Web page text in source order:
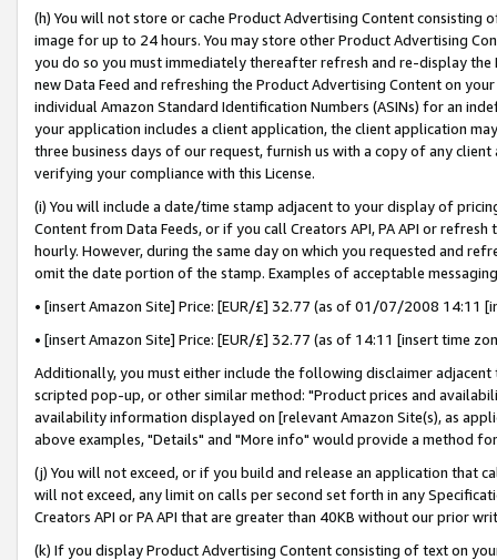
(h) You will not store or cache Product Advertising Content
image for up to 24 hours. You may store other Product Advertising
you do so you must immediately thereafter refresh and re-display the
new Data Feed and refreshing the Product Advertising Content on
individual Amazon Standard Identification Numbers (ASINs) for an
your application includes a client application, the client application
three business days of our request, furnish us with a copy of any
verifying your compliance with this License.
(i) You will include a date/time stamp adjacent to your display of
Content from Data Feeds, or if you call Creators API, PA API or
hourly. However, during the same day on which you requested and
omit the date portion of the stamp. Examples of acceptable
• [insert Amazon Site] Price: [EUR/£] 32.77 (as of 01/07/2008 14:11
• [insert Amazon Site] Price: [EUR/£] 32.77 (as of 14:11 [insert time
Additionally, you must either include the following disclaimer
scripted pop-up, or other similar method: "Product prices and
availability information displayed on [relevant Amazon Site(s), as
above examples, "Details" and "More info" would provide a method
(j) You will not exceed, or if you build and release an application that
will not exceed, any limit on calls per second set forth in any
Creators API or PA API that are greater than 40KB without our prior
(k) If you display Product Advertising Content consisting of text on